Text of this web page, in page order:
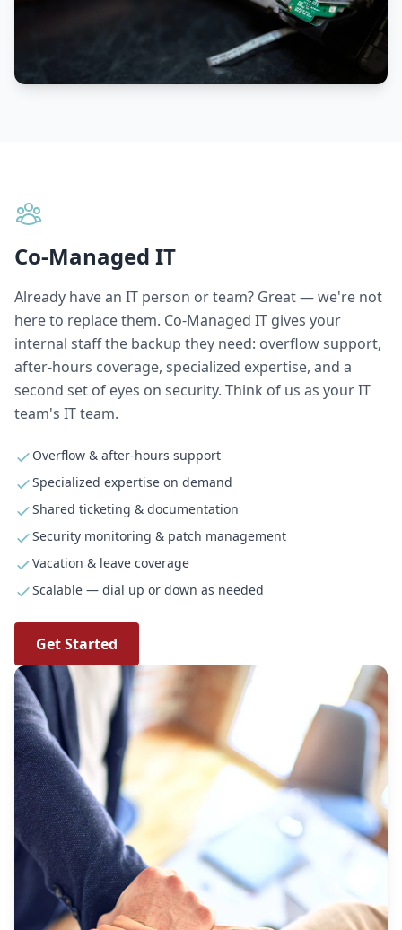
Co-Managed IT
Already have an IT person or team? Great — we're not
here to replace them. Co-Managed IT gives your
internal staff the backup they need: overflow support,
after-hours coverage, specialized expertise, and a
second set of eyes on security. Think of us as your IT
team's IT team.
Overflow & after-hours support
Specialized expertise on demand
Shared ticketing & documentation
Security monitoring & patch management
Vacation & leave coverage
Scalable — dial up or down as needed
Get Started